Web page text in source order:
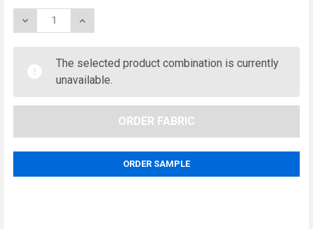
STOCK:
METRE
DECREASE QUANTITY OF EXTRA WIDE - VEHICLE
INCREASE QUANTITY OF EXTRA WIDE -
The selected product combination is currently
unavailable.
ORDER SAMPLE